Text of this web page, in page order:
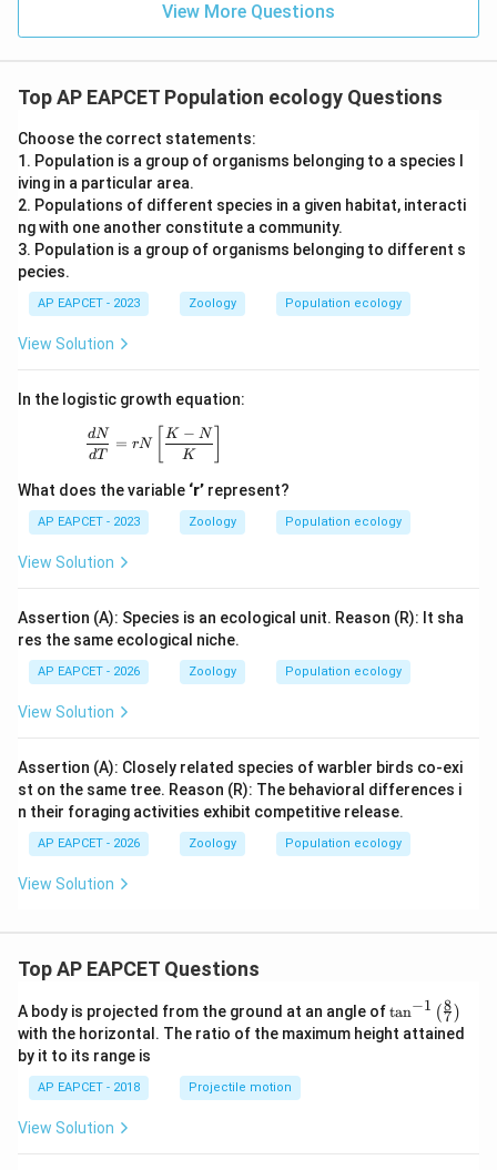
View More Questions
Top AP EAPCET Population ecology Questions
Choose the correct statements:
1. Population is a group of organisms belonging to a species l
iving in a particular area.
2. Populations of different species in a given habitat, interacti
ng with one another constitute a community.
3. Population is a group of organisms belonging to different s
pecies.
AP EAPCET - 2023 Zoology Population ecology
View Solution
In the logistic growth equation:
\frac{dN}{dT} = rN \left[ \frac{K - N}{K}
dT
dN = rN
K
K − N
What does the variable ‘r’ represent?
AP EAPCET - 2023 Zoology Population ecology
View Solution
Assertion (A): Species is an ecological unit. Reason (R): It sha
res the same ecological niche.
AP EAPCET - 2026 Zoology Population ecology
View Solution
Assertion (A): Closely related species of warbler birds co-exi
st on the same tree. Reason (R): The behavioral differences i
n their foraging activities exhibit competitive release.
AP EAPCET - 2026 Zoology Population ecology
View Solution
Top AP EAPCET Questions
A body is projected from the ground at an angle of\ta
n^
{-
tan−1 (7
8 )
with the horizontal. The ratio of the maximum height attained
by it to its range is
AP EAPCET - 2018 Projectile motion
View Solution